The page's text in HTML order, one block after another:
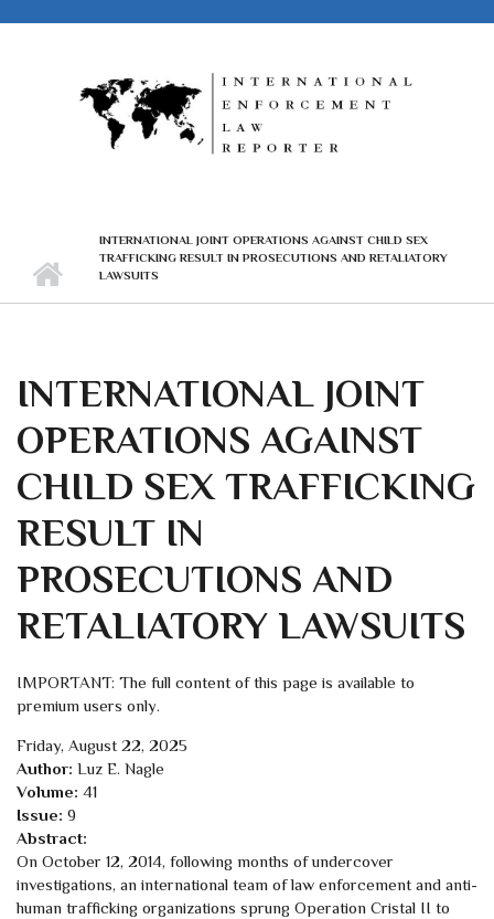
INTERNATIONAL JOINT OPERATIONS AGAINST CHILD SEX
TRAFFICKING RESULT IN PROSECUTIONS AND RETALIATORY
LAWSUITS
INTERNATIONAL JOINT
OPERATIONS AGAINST
CHILD SEX TRAFFICKING
RESULT IN
PROSECUTIONS AND
RETALIATORY LAWSUITS
IMPORTANT: The full content of this page is available to
premium users only.
Friday, August 22, 2025
Author: Luz E. Nagle
Volume: 41
Issue: 9
Abstract:
On October 12, 2014, following months of undercover
investigations, an international team of law enforcement and anti-
human trafficking organizations sprung Operation Cristal II to